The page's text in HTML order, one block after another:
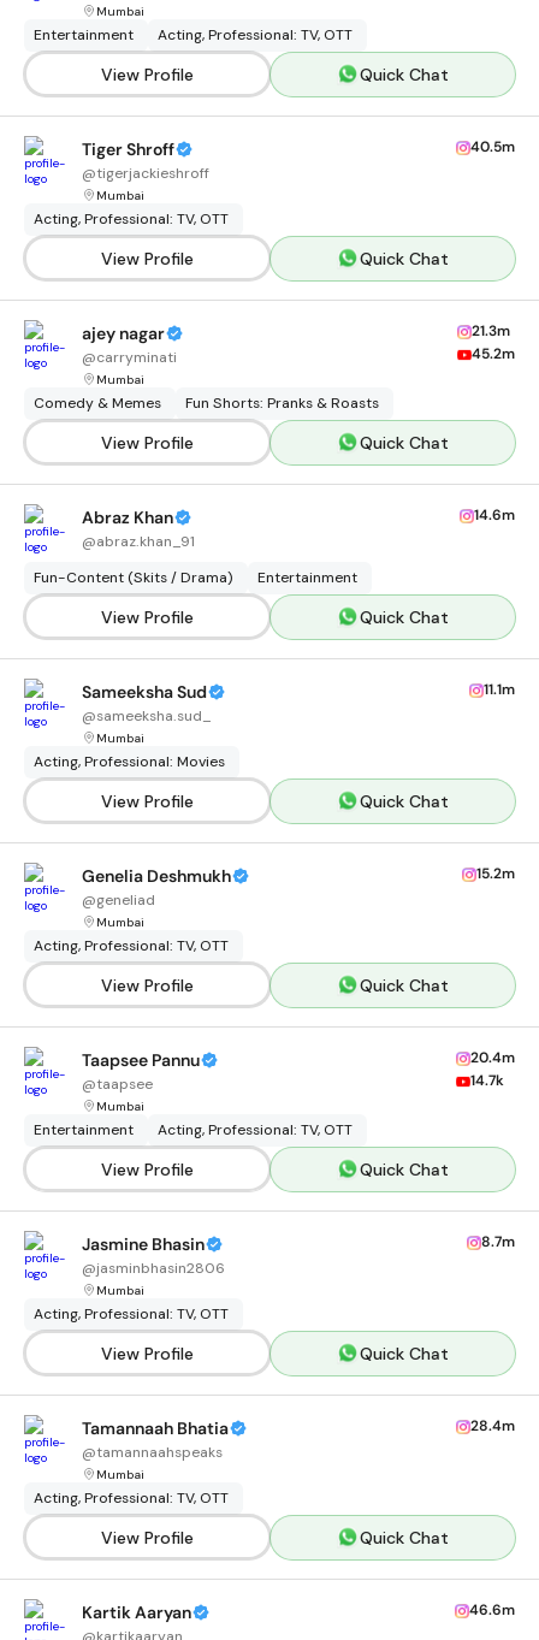
Mumbai
Entertainment Acting, Professional: TV, OTT
View Profile Quick Chat
Tiger Shroff
@tigerjackieshroff
Mumbai
40.5m
Acting, Professional: TV, OTT
View Profile Quick Chat
ajey nagar
@carryminati
Mumbai
21.3m
45.2m
Comedy & Memes Fun Shorts: Pranks & Roasts
View Profile Quick Chat
Abraz Khan
@abraz.khan_91
14.6m
Fun-Content (Skits / Drama) Entertainment
View Profile Quick Chat
Sameeksha Sud
@sameeksha.sud_
Mumbai
11.1m
Acting, Professional: Movies
View Profile Quick Chat
Genelia Deshmukh
@geneliad
Mumbai
15.2m
Acting, Professional: TV, OTT
View Profile Quick Chat
Taapsee Pannu
@taapsee
Mumbai
20.4m
14.7k
Entertainment Acting, Professional: TV, OTT
View Profile Quick Chat
Jasmine Bhasin
@jasminbhasin2806
Mumbai
8.7m
Acting, Professional: TV, OTT
View Profile Quick Chat
Tamannaah Bhatia
@tamannaahspeaks
Mumbai
28.4m
Acting, Professional: TV, OTT
View Profile Quick Chat
Kartik Aaryan 46.6m